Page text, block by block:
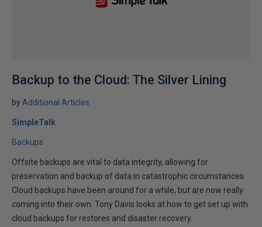
Backup to the Cloud: The Silver Lining
by Additional Articles
SimpleTalk
Backups
Offsite backups are vital to data integrity, allowing for
preservation and backup of data in catastrophic circumstances.
Cloud backups have been around for a while, but are now really
coming into their own. Tony Davis looks at how to get set up with
cloud backups for restores and disaster recovery.